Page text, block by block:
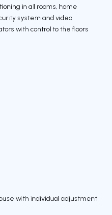
in all rooms, home
system and video
with control to the floors
with individual adjustment